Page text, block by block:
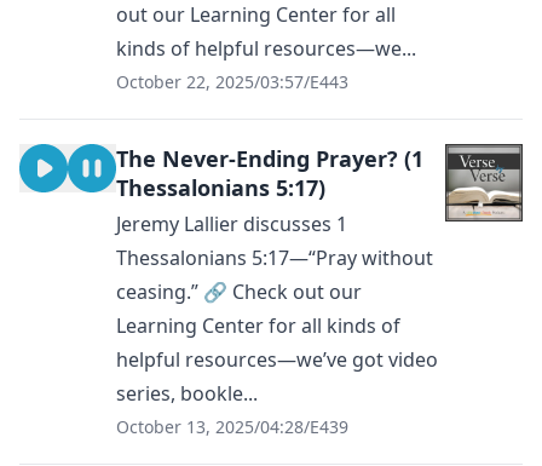
out our Learning Center for all
kinds of helpful resources—we...
October 22, 2025/03:57/E443
The Never-Ending Prayer? (1
Thessalonians 5:17)
Jeremy Lallier discusses 1
Thessalonians 5:17—“Pray without
ceasing.” 🔗 Check out our
Learning Center for all kinds of
helpful resources—we’ve got video
series, bookle...
October 13, 2025/04:28/E439